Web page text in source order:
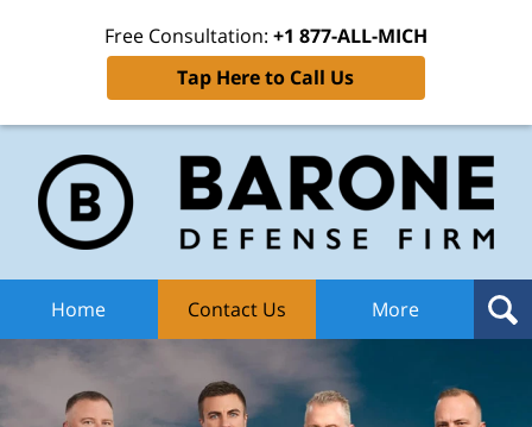
Free Consultation: +1 877-ALL-MICH
Tap Here to Call Us
Home Contact Us More